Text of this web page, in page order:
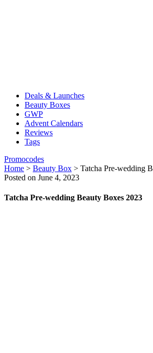
Deals & Launches
Beauty Boxes
GWP
Advent Calendars
Reviews
Tags
Promocodes
Home > Beauty Box > Tatcha Pre-wedding
Posted on June 4, 2023
Tatcha Pre-wedding Beauty Boxes 2023